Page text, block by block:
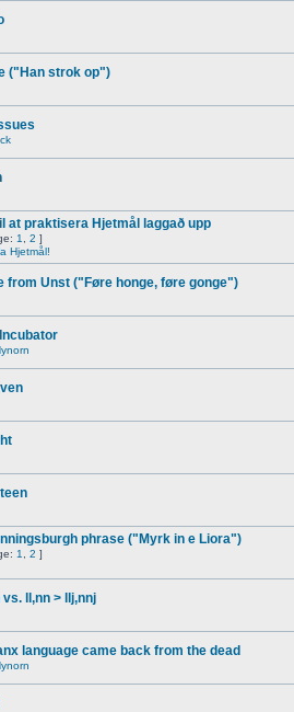
("Han strok op")
at praktisera Hjetmål laggað upp
1 2 ]
Hjetmål!
from Unst ("Føre honge, føre gonge")
phrase ("Myrk in e Liora")
1 2 ]
vs. ll,nn > llj,nnj
language came back from the dead